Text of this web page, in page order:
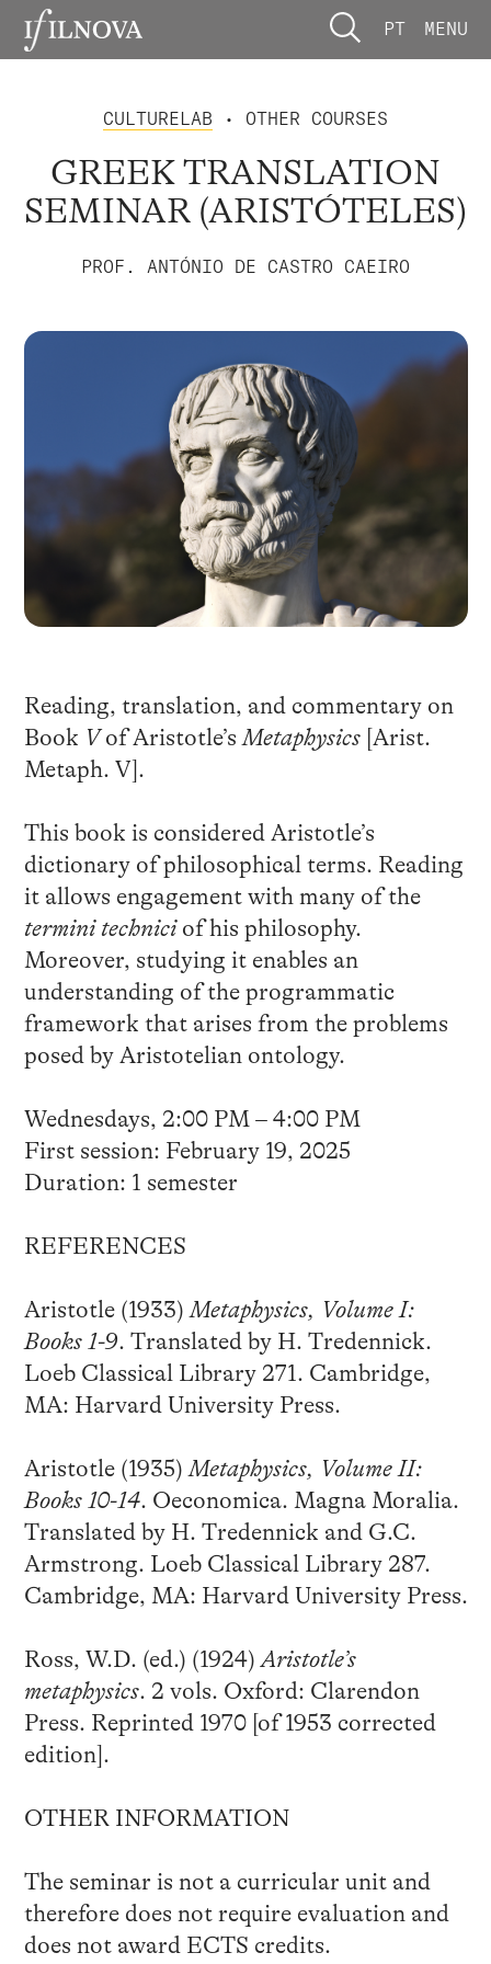
PT MENU
CULTURELAB • OTHER COURSES
GREEK TRANSLATION
SEMINAR (ARISTÓTELES)
PROF. ANTÓNIO DE CASTRO CAEIRO
Reading, translation, and commentary on
Book Vof Aristotle’s Metaphysics[Arist.
Metaph. V].
This book is considered Aristotle’s
dictionary of philosophical terms. Reading
it allows engagement with many of the
termini techniciof his philosophy.
Moreover, studying it enables an
understanding of the programmatic
framework that arises from the problems
posed by Aristotelian ontology.
Wednesdays, 2:00 PM – 4:00 PM
First session: February 19, 2025
Duration: 1 semester
REFERENCES
Aristotle (1933) Metaphysics, Volume I:
Books 1-9. Translated by H. Tredennick.
Loeb Classical Library 271. Cambridge,
MA: Harvard University Press.
Aristotle (1935) Metaphysics, Volume II:
Books 10-14. Oeconomica. Magna Moralia.
Translated by H. Tredennick and G.C.
Armstrong. Loeb Classical Library 287.
Cambridge, MA: Harvard University Press.
Ross, W.D. (ed.) (1924) Aristotle’s
metaphysics. 2 vols. Oxford: Clarendon
Press. Reprinted 1970 [of 1953 corrected
edition].
OTHER INFORMATION
The seminar is not a curricular unit and
therefore does not require evaluation and
does not award ECTS credits.